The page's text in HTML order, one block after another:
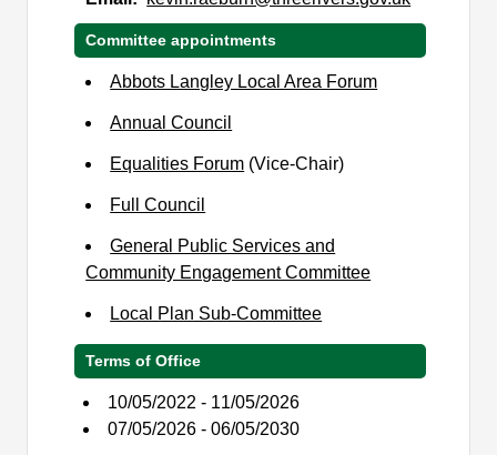
Committee appointments
Abbots Langley Local Area Forum
Annual Council
Equalities Forum (Vice-Chair)
Full Council
General Public Services and
Community Engagement Committee
Local Plan Sub-Committee
Terms of Office
10/05/2022 - 11/05/2026
07/05/2026 - 06/05/2030